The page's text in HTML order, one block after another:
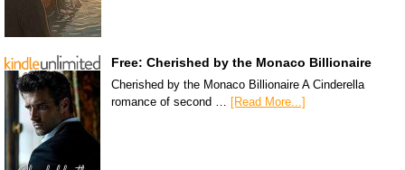
Free: Cherished by the Monaco Billionaire
Cherished by the Monaco Billionaire A Cinderella
romance of second … [Read More...]